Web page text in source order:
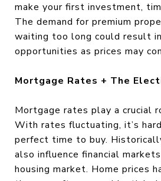
make your first investment,
The demand for premium
waiting too long could result
opportunities as prices may
Mortgage Rates + The
Mortgage rates play a crucial
With rates fluctuating, it’s
perfect time to buy.
also influence financial
housing market. Home prices